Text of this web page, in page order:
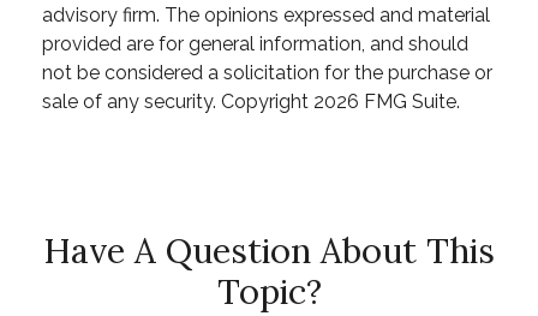
advisory firm. The opinions expressed and material
provided are for general information, and should
not be considered a solicitation for the purchase or
sale of any security. Copyright 2026 FMG Suite.
Have A Question About This
Topic?